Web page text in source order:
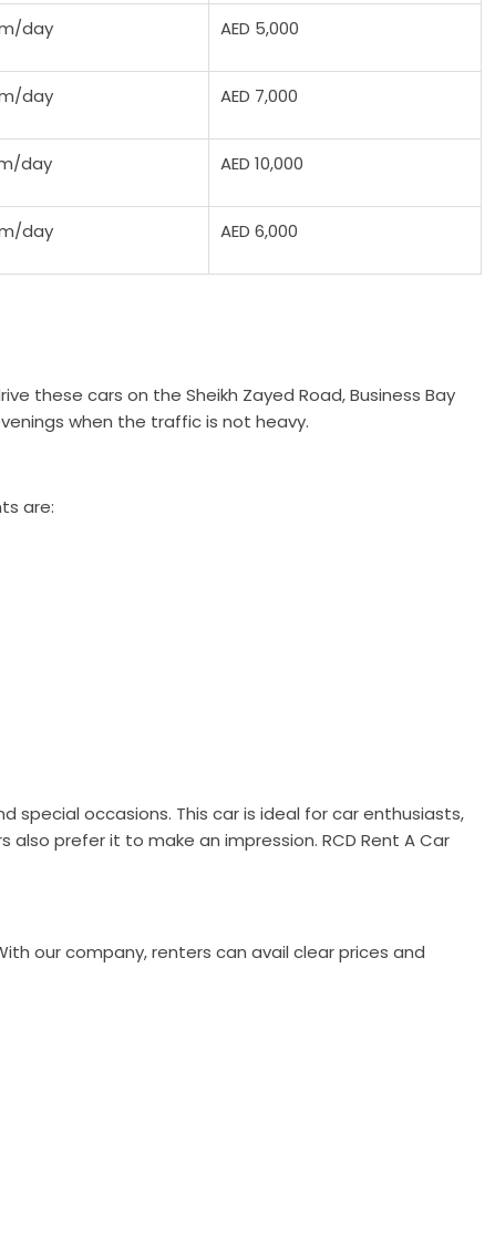
day AED 5,000
day AED 7,000
day AED 10,000
day AED 6,000
these cars on the Sheikh Zayed Road, Business Bay
when the traffic is not heavy.
are:
special occasions. This car is ideal for car enthusiasts,
prefer it to make an impression. RCD Rent A Car
our company, renters can avail clear prices and